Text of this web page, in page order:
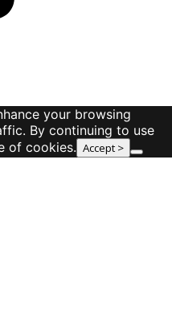
your browsing
By continuing to use
of cookies. Accept >